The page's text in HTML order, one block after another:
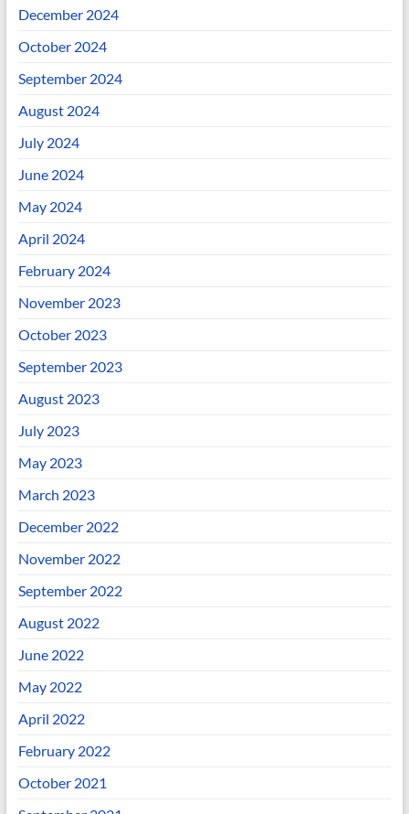
December 2024
October 2024
September 2024
August 2024
July 2024
June 2024
May 2024
April 2024
February 2024
November 2023
October 2023
September 2023
August 2023
July 2023
May 2023
March 2023
December 2022
November 2022
September 2022
August 2022
June 2022
May 2022
April 2022
February 2022
October 2021